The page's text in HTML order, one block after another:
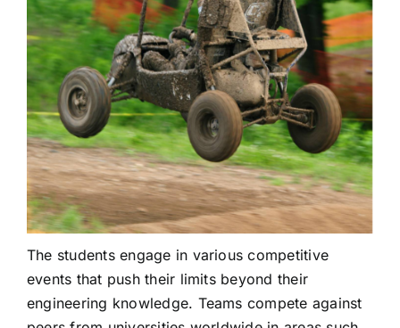
The students engage in various competitive
events that push their limits beyond their
engineering knowledge. Teams compete against